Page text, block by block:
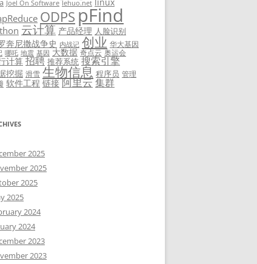
Joel On Software lehuo.net
ODPS pFind
云计算 产品经理 人脸识别
奔尼撒战争史 内战记 创业 华大基因
哪吒 地震 基因 大数据 奇点云 奥运会
计算 招聘 推荐系统 搜索引擎
挖掘 滑雪 生物信息 程序员 管理
软件工程 链接 阿里云集群
2025
2025
2025
2025
2024
2024
2023
2023